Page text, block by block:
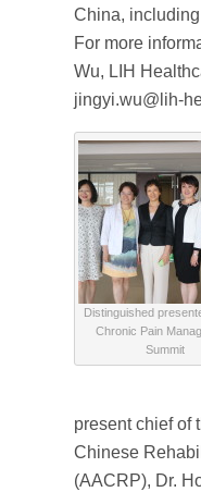
China,
For more
Wu, LIH
jingyi.wu@lih-
Distinguished
Chronic Pain
Summit
present chief of
Chinese
(AACRP), Dr.